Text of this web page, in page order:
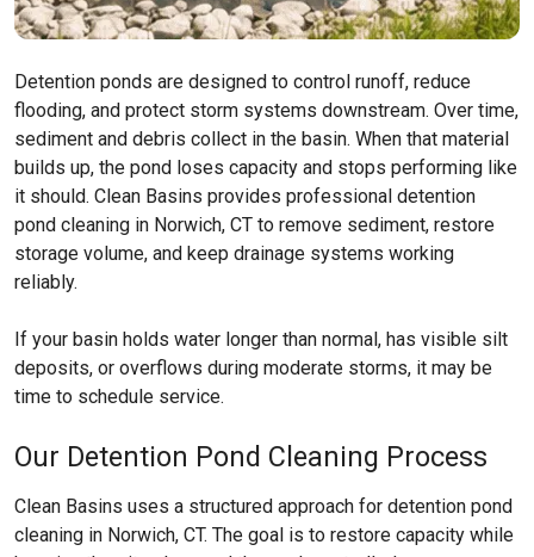
Detention ponds are designed to control runoff, reduce
flooding, and protect storm systems downstream. Over time,
sediment and debris collect in the basin. When that material
builds up, the pond loses capacity and stops performing like
it should. Clean Basins provides professional detention
pond cleaning in Norwich, CT to remove sediment, restore
storage volume, and keep drainage systems working
reliably.
If your basin holds water longer than normal, has visible silt
deposits, or overflows during moderate storms, it may be
time to schedule service.
Our Detention Pond Cleaning Process
Clean Basins uses a structured approach for detention pond
cleaning in Norwich, CT. The goal is to restore capacity while